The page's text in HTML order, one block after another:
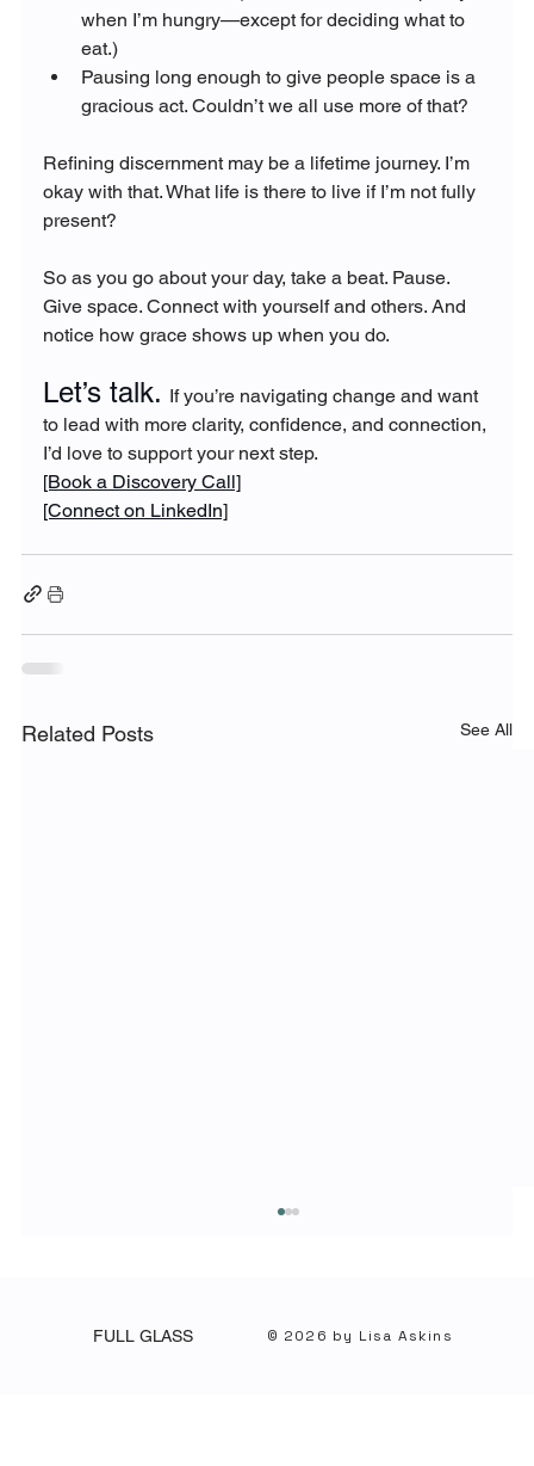
when I’m hungry—except for deciding what to
eat.)
Pausing long enough to give people space is a
gracious act. Couldn’t we all use more of that?
Refining discernment may be a lifetime journey. I’m
okay with that. What life is there to live if I’m not fully
present?
So as you go about your day, take a beat. Pause.
Give space. Connect with yourself and others. And
notice how grace shows up when you do.
Let’s talk. If you’re navigating change and want
to lead with more clarity, confidence, and connection,
I’d love to support your next step.
[Book a Discovery Call]
[Connect on LinkedIn]
Related Posts See All
FULL GLASS © 2026 by Lisa Askins